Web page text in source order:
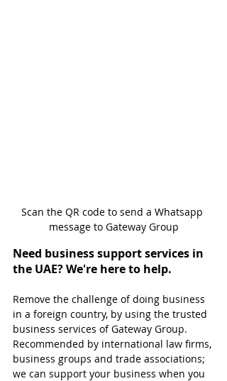
Scan the QR code to send a Whatsapp
message to Gateway Group
Need business support services in
the UAE? We're here to help.
Remove the challenge of doing business
in a foreign country, by using the trusted
business services of Gateway Group.
Recommended by international law firms,
business groups and trade associations;
we can support your business when you